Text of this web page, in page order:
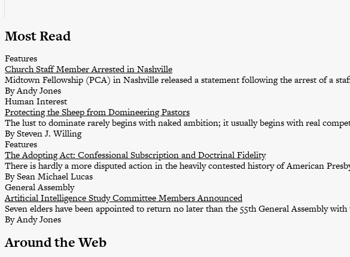
Most Read
Features
Church Staff Member Arrested in Nashville
Midtown Fellowship (PCA) in Nashville released a statement following the arrest of a
By Andy Jones
Human Interest
Protecting the Sheep from Domineering Pastors
The lust to dominate rarely begins with naked ambition; it usually begins with real
By Steven J. Willing
Features
The Adopting Act: Confessional Subscription and Doctrinal Fidelity
There is hardly a more disputed action in the heavily contested history of American
By Sean Michael Lucas
General Assembly
Artificial Intelligence Study Committee Members Announced
Seven elders have been appointed to return no later than the 55th General Assembly
By Andy Jones
Around the Web